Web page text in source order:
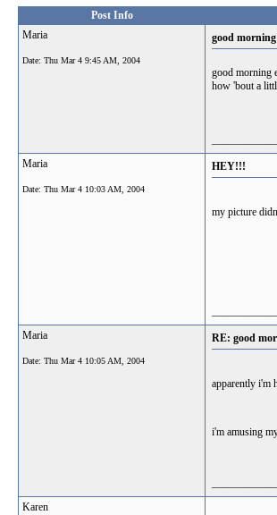
Post Info
Maria
Date: Thu Mar 4 9:45 AM, 2004
good
good morning
how 'bout a
Maria
Date: Thu Mar 4 10:03 AM, 2004
HEY!!!
my picture
Maria
Date: Thu Mar 4 10:05 AM, 2004
RE: good
apparently i'm
i'm amusing
Karen